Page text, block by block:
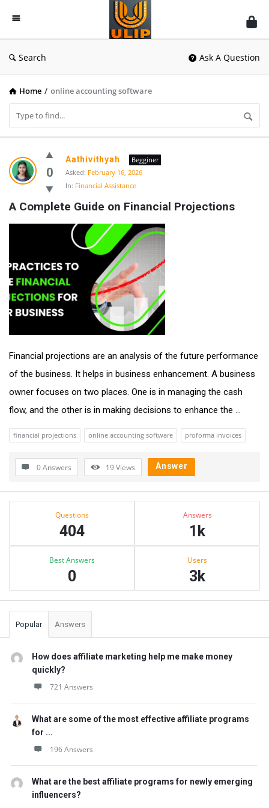
UlipIndia
Discussion
Forum
Search Ask A Question
Home / online accounting software
UlipIndia
Discussion
Forum
Latest
Questions
0
Aathivithyah
Begginer
Asked: February 16, 2026
In: Financial Assistance
A Complete Guide on Financial Projections
Financial projections are an analysis of the future performance
of the business. It helps in business enhancement. A business
owner focuses on two places. One is in managing the cash
flow, and the other is in making decisions to enhance the ...
financial projections online accounting software proforma invoices
0 Answers 19Views Answer
Sidebar
Questions
404
Answers
1k
Best Answers
0
Users
3k
Popular Answers
How does affiliate marketing help me make money
quickly?
721 Answers
What are some of the most effective affiliate programs
for ...
196 Answers
What are the best affiliate programs for newly emerging
influencers?